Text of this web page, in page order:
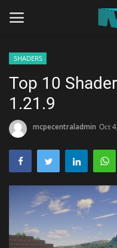
Home
TERMS & CONDITIONS
TUTORIALS
SHADERS
ABOUT
SHADERS
Top 10
1.21.9
mcpecentraladmin Oct